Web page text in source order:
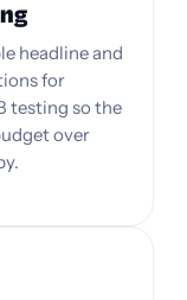
headline and
for
testing so the
over